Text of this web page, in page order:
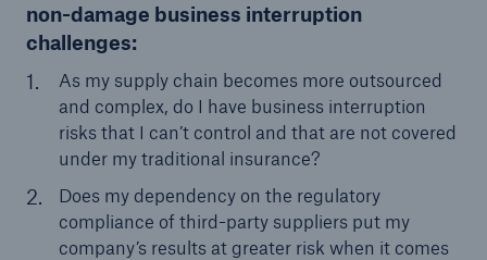
non-damage business interruption
challenges:
As my supply chain becomes more outsourced
and complex, do I have business interruption
risks that I can’t control and that are not covered
under my traditional insurance?
Does my dependency on the regulatory
compliance of third-party suppliers put my
company’s results at greater risk when it comes
Facts
CLARA reduces the waiting time until the
benefit decision in the disability insurance